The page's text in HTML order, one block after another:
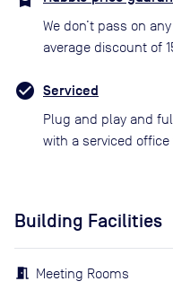
We don’t pass on
average discount of
Serviced
Plug and play and
with a serviced
Building Facilities
Meeting Rooms